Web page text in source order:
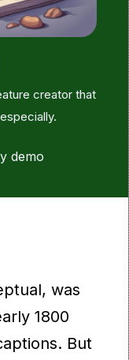
creator that
demo
was
1800
But